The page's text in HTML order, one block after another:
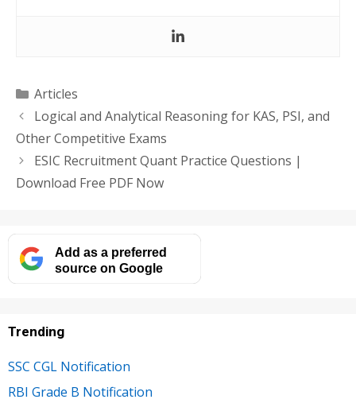
Categories
Articles
Logical and Analytical Reasoning for KAS, PSI, and
Other Competitive Exams
ESIC Recruitment Quant Practice Questions |
Download Free PDF Now
Add as a preferred
source on Google
Trending
SSC CGL Notification
RBI Grade B Notification